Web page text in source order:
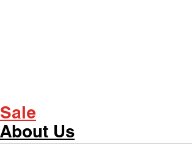
Sale
About Us